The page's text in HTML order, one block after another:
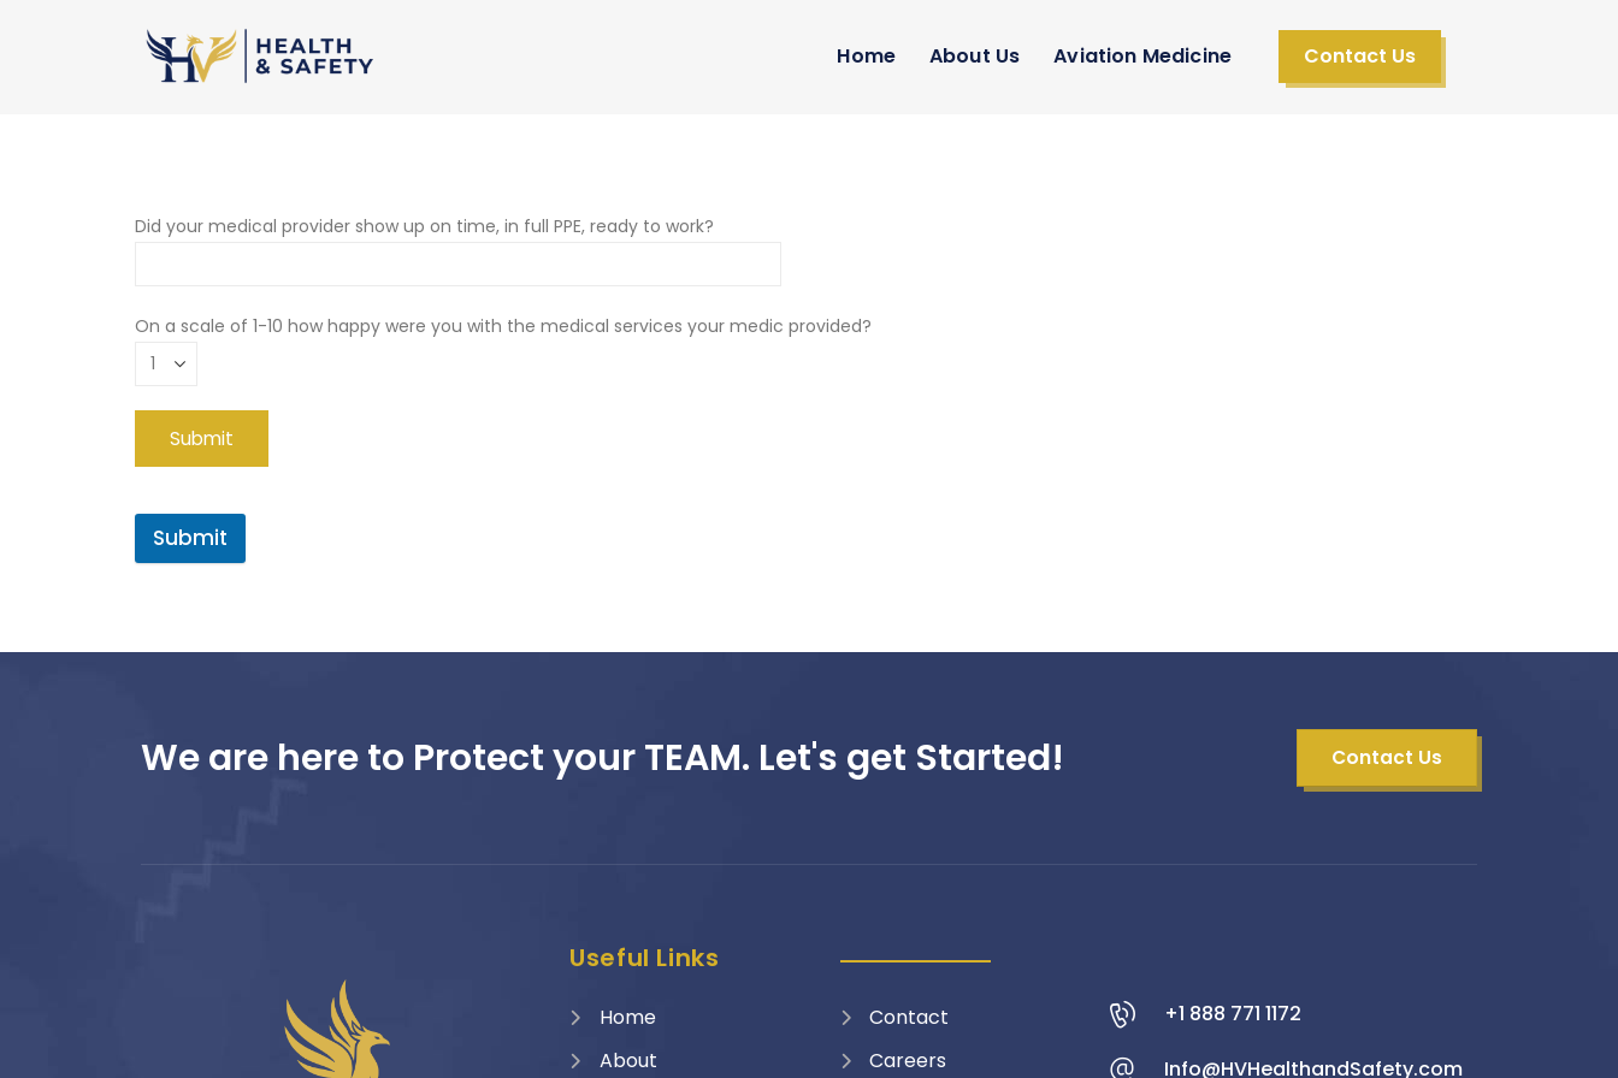
Home About Us Aviation Medicine Contact Us
Did your medical provider show up on time, in full PPE, ready to work?
On a scale of 1-10 how happy were you with the medical services your medic provided?
Submit
We are here to Protect your TEAM. Let's get Started! Contact Us
Useful Links
Home
About
Contact
Careers
+1 888 771 1172
Info@HVHealthandSafety.com